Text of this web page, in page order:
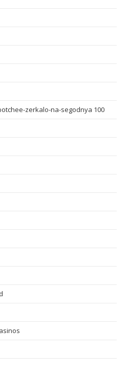
zerkalo-na-segodnya 100